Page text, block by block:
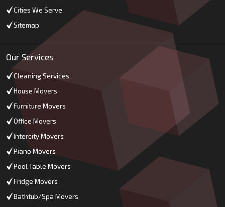
Cities We Serve
Sitemap
Our Services
Cleaning Services
House Movers
Furniture Movers
Office Movers
Intercity Movers
Piano Movers
Pool Table Movers
Fridge Movers
Bathtub/Spa Movers